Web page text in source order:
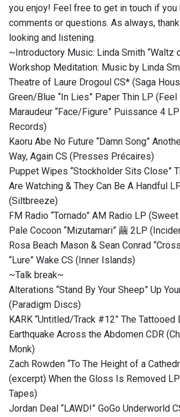
you enjoy! Feel free to get in touch if you
comments or questions. As always,
looking and listening.
~Introductory Music: Linda Smith “Waltz
Workshop Meditation: Music by Linda
Theatre of Laure Drogoul CS* (Saga
Green/Blue “In Lies” Paper Thin LP
Maraudeur “Face/Figure” Puissance 4
Records)
Kaoru Abe No Future “Damn Song”
Way, Again CS (Presses Précaires)
Puppet Wipes “Stockholder Sits Close”
Are Watching & They Can Be A Handful
(Siltbreeze)
FM Radio “Tornado” AM Radio LP
Pale Cocoon “Mizutamari” 繭 2LP
Rosa Beach Mason & Sean Conrad
“Lure” Wake CS (Inner Islands)
~Talk break~
Alterations “Stand By Your Sheep” Up
(Paradigm Discs)
KARK “Untitled/Track #12” The Tattooed
Earthquake Across the Abdomen CDR
Monk)
Zach Rowden “To The Height of a
(excerpt) When the Gloss Is Removed
Tapes)
Jordan Deal “LAWD!” GoGo Underworld